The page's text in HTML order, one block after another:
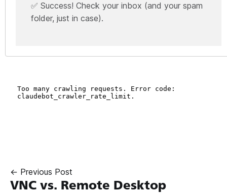
✅ Success! Check your inbox (and your spam
folder, just in case).
← Previous Post
VNC vs. Remote Desktop